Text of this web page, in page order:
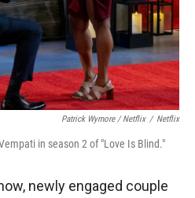
Patrick Wymore / Netflix / Netflix
in season 2 of "Love Is Blind."
newly engaged couple